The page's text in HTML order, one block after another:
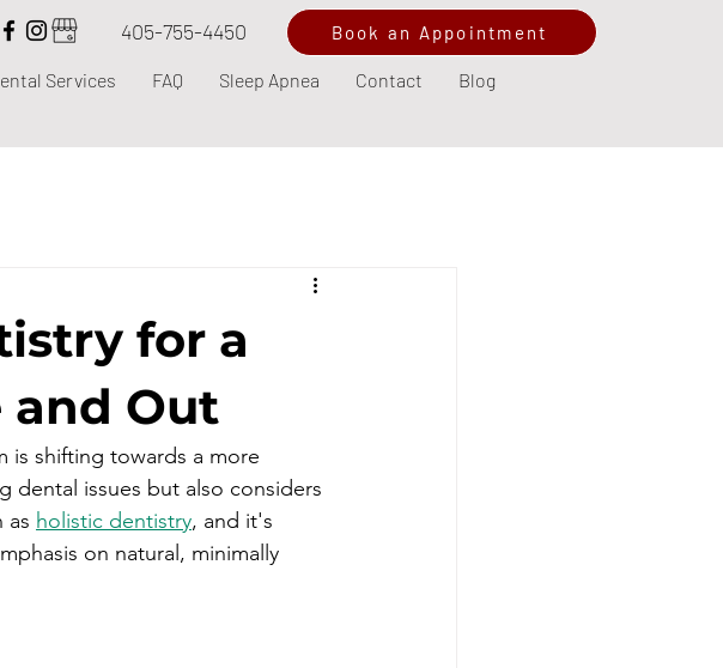
405-755-4450 Book an Appointment
Services FAQ Sleep Apnea Contact Blog
for a
and Out
is shifting towards a more
dental issues but also considers
as holistic dentistry, and it's
on natural, minimally